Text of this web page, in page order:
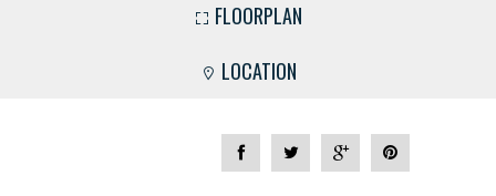
FLOORPLAN
LOCATION